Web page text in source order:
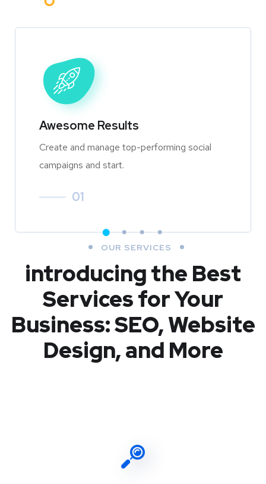
Awesome Results
Create and manage top-performing social
campaigns and start.
01
OUR SERVICES
introducing the Best
Services for Your
Business: SEO, Website
Design, and More